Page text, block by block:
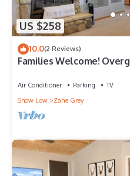
US $258
10.0(2 Reviews)
Families Welcome!
Air Conditioner Parking
TV
Show Low
Zane Grey